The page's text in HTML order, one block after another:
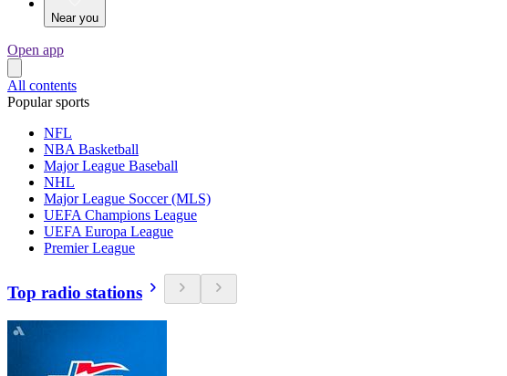
Near you
Open app
All contents
Popular sports
NFL
NBA Basketball
Major League Baseball
NHL
Major League Soccer (MLS)
UEFA Champions League
UEFA Europa League
Premier League
Top radio stations